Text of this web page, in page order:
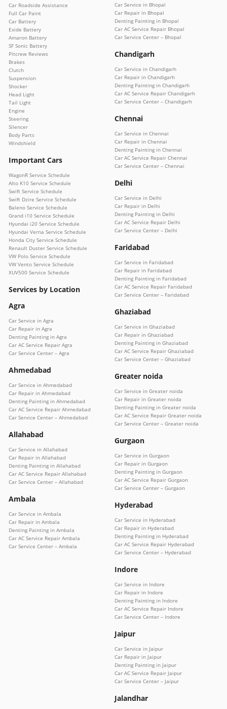
Car Roadside Assistance
Full Car Paint
Car Battery
Exide Battery
Amaron Battery
SF Sonic Battery
Pitcrew Reviews
Brakes
Clutch
Suspension
Shocker
Head Light
Tail Light
Engine
Steering
Silencer
Body Parts
Windshield
Important Cars
WagonR Service Schedule
Alto K10 Service Schedule
Swift Service Schedule
Swift Dzire Service Schedule
Baleno Service Schedule
Grand i10 Service Schedule
Hyundai i20 Service Schedule
Hyundai Verna Service Schedule
Honda City Service Schedule
Renault Duster Service Schedule
VW Polo Service Schedule
VW Vento Service Schedule
XUV500 Service Schedule
Services by Location
Agra
Car Service in Agra
Car Repair in Agra
Denting Painting in Agra
Car AC Service Repair Agra
Car Service Center – Agra
Ahmedabad
Car Service in Ahmedabad
Car Repair in Ahmedabad
Denting Painting in Ahmedabad
Car AC Service Repair Ahmedabad
Car Service Center – Ahmedabad
Allahabad
Car Service in Allahabad
Car Repair in Allahabad
Denting Painting in Allahabad
Car AC Service Repair Allahabad
Car Service Center – Allahabad
Ambala
Car Service in Ambala
Car Repair in Ambala
Denting Painting in Ambala
Car AC Service Repair Ambala
Car Service Center – Ambala
Car Service in Bhopal
Car Repair in Bhopal
Denting Painting in Bhopal
Car AC Service Repair Bhopal
Car Service Center – Bhopal
Chandigarh
Car Service in Chandigarh
Car Repair in Chandigarh
Denting Painting in Chandigarh
Car AC Service Repair Chandigarh
Car Service Center – Chandigarh
Chennai
Car Service in Chennai
Car Repair in Chennai
Denting Painting in Chennai
Car AC Service Repair Chennai
Car Service Center – Chennai
Delhi
Car Service in Delhi
Car Repair in Delhi
Denting Painting in Delhi
Car AC Service Repair Delhi
Car Service Center – Delhi
Faridabad
Car Service in Faridabad
Car Repair in Faridabad
Denting Painting in Faridabad
Car AC Service Repair Faridabad
Car Service Center – Faridabad
Ghaziabad
Car Service in Ghaziabad
Car Repair in Ghaziabad
Denting Painting in Ghaziabad
Car AC Service Repair Ghaziabad
Car Service Center – Ghaziabad
Greater noida
Car Service in Greater noida
Car Repair in Greater noida
Denting Painting in Greater noida
Car AC Service Repair Greater noida
Car Service Center – Greater noida
Gurgaon
Car Service in Gurgaon
Car Repair in Gurgaon
Denting Painting in Gurgaon
Car AC Service Repair Gurgaon
Car Service Center – Gurgaon
Hyderabad
Car Service in Hyderabad
Car Repair in Hyderabad
Denting Painting in Hyderabad
Car AC Service Repair Hyderabad
Car Service Center – Hyderabad
Indore
Car Service in Indore
Car Repair in Indore
Denting Painting in Indore
Car AC Service Repair Indore
Car Service Center – Indore
Jaipur
Car Service in Jaipur
Car Repair in Jaipur
Denting Painting in Jaipur
Car AC Service Repair Jaipur
Car Service Center – Jaipur
Jalandhar